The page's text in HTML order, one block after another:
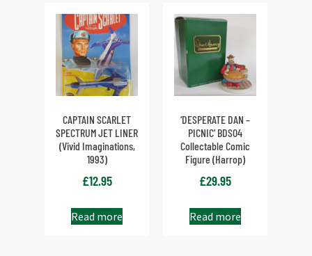
CAPTAIN SCARLET
SPECTRUM JET LINER
(Vivid Imaginations,
1993)
£12.95
Read more
‘DESPERATE DAN –
PICNIC’ BDS04
Collectable Comic
Figure (Harrop)
£29.95
Read more